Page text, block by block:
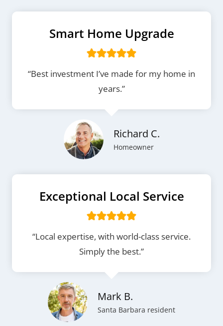
Smart Home Upgrade
“Best investment I’ve made for my home in
years.”
Richard C.
Homeowner
Exceptional Local Service
“Local expertise, with world-class service.
Simply the best.”
Mark B.
Santa Barbara resident